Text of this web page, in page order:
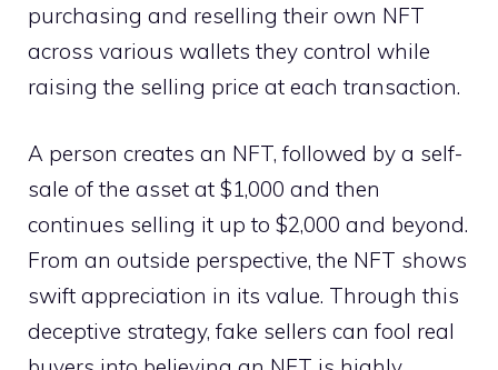
purchasing and reselling their own NFT
across various wallets they control while
raising the selling price at each transaction.
A person creates an NFT, followed by a self-
sale of the asset at $1,000 and then
continues selling it up to $2,000 and beyond.
From an outside perspective, the NFT shows
swift appreciation in its value. Through this
deceptive strategy, fake sellers can fool real